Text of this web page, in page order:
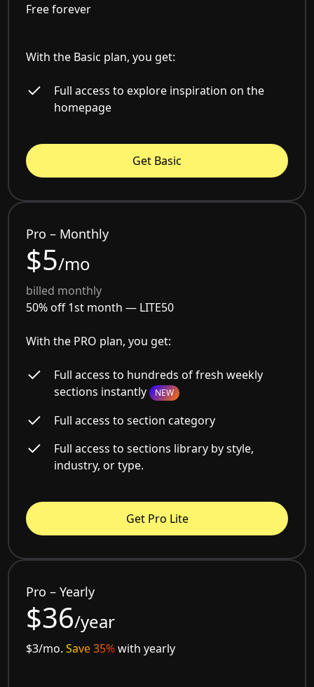
Free forever
With the Basic plan, you get:
Full access to explore inspiration on the
homepage
Get Basic
Pro – Monthly
$5/mo
billed monthly
50% off 1st month — LITE50
With the PRO plan, you get:
Full access to hundreds of fresh weekly
sections instantly NEW
Full access to section category
Full access to sections library by style,
industry, or type.
Get Pro Lite
Pro – Yearly
$36/year
$3/mo.Save 35%with yearly